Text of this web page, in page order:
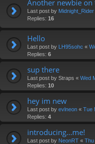
Another newbie on
Last post by Midnight_Rider
Replies: 16
Hello
Last post by LH95sohc «
Replies: 6
sup there
Last post by Straps « Wed
Replies: 10
hey im new
Last post by evlneon « Tue
Replies: 4
introducing...me!
Last post by NeonRT « Thu